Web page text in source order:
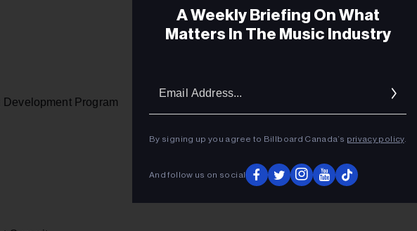
Program
A Weekly Briefing On What
Matters In The Music Industry
By signing up you agree to Billboard Canada’s privacy policy.
And follow us on social